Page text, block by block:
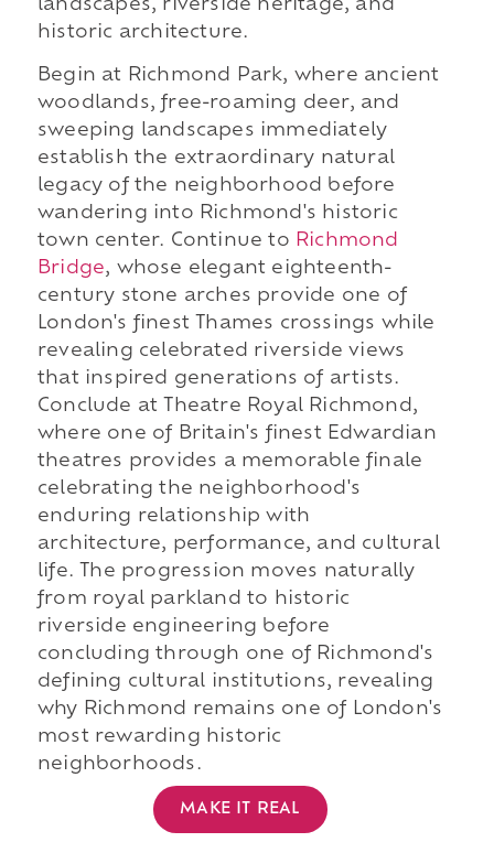
landscapes, riverside heritage, and
historic architecture.
Begin at Richmond Park, where ancient
woodlands, free-roaming deer, and
sweeping landscapes immediately
establish the extraordinary natural
legacy of the neighborhood before
wandering into Richmond's historic
town center. Continue to Richmond
Bridge, whose elegant eighteenth-
century stone arches provide one of
London's finest Thames crossings while
revealing celebrated riverside views
that inspired generations of artists.
Conclude at Theatre Royal Richmond,
where one of Britain's finest Edwardian
theatres provides a memorable finale
celebrating the neighborhood's
enduring relationship with
architecture, performance, and cultural
life. The progression moves naturally
from royal parkland to historic
riverside engineering before
concluding through one of Richmond's
defining cultural institutions, revealing
why Richmond remains one of London's
most rewarding historic
neighborhoods.
MAKE IT REAL